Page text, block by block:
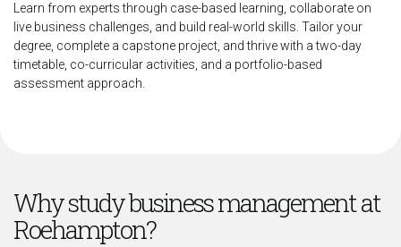
Learn from experts through case-based learning, collaborate on
live business challenges, and build real-world skills. Tailor your
degree, complete a capstone project, and thrive with a two-day
timetable, co-curricular activities, and a portfolio-based
assessment approach.
Why study business management at
Roehampton?